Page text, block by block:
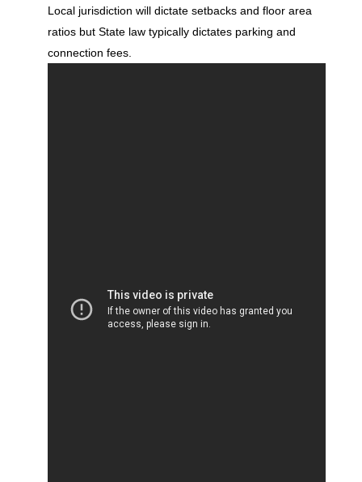
Local jurisdiction will dictate setbacks and floor area
ratios but State law typically dictates parking and
connection fees.